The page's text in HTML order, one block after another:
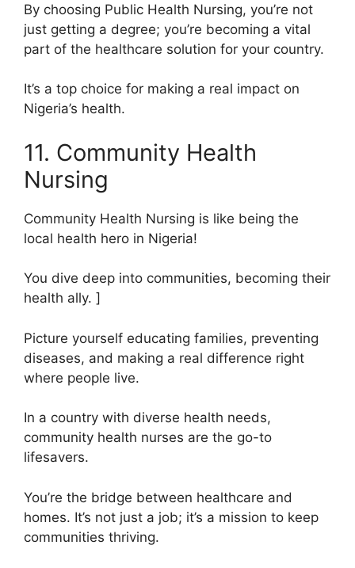
By choosing Public Health Nursing, you’re not
just getting a degree; you’re becoming a vital
part of the healthcare solution for your country.
It’s a top choice for making a real impact on
Nigeria’s health.
11. Community Health
Nursing
Community Health Nursing is like being the
local health hero in Nigeria!
You dive deep into communities, becoming their
health ally. ]
Picture yourself educating families, preventing
diseases, and making a real difference right
where people live.
In a country with diverse health needs,
community health nurses are the go-to
lifesavers.
You’re the bridge between healthcare and
homes. It’s not just a job; it’s a mission to keep
communities thriving.